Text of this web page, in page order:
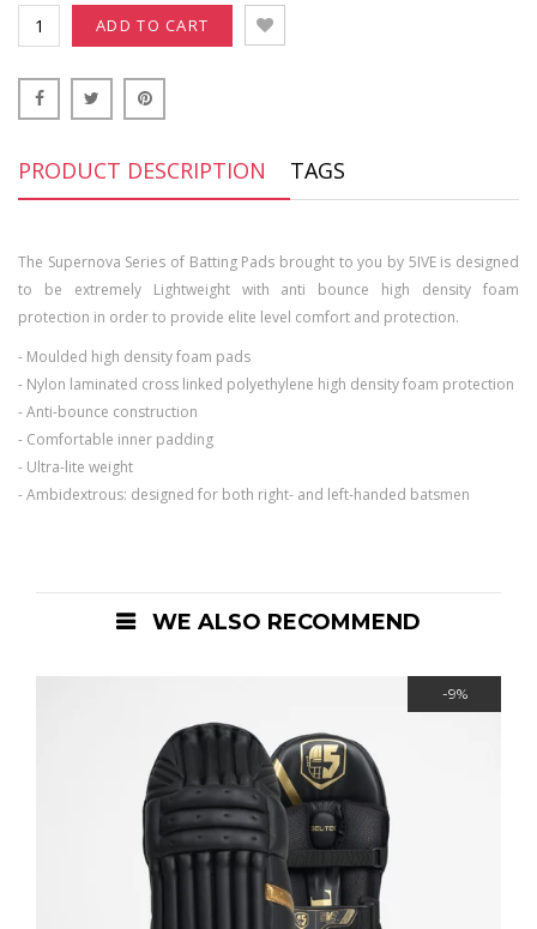
ADD TO CART
PRODUCT DESCRIPTION TAGS
The Supernova Series of Batting Pads brought to you by 5IVE is designed
to be extremely Lightweight with anti bounce high density foam
protection in order to provide elite level comfort and protection.
- Moulded high density foam pads
- Nylon laminated cross linked polyethylene high density foam protection
- Anti-bounce construction
- Comfortable inner padding
- Ultra-lite weight
- Ambidextrous: designed for both right- and left-handed batsmen
WE ALSO RECOMMEND
-9%